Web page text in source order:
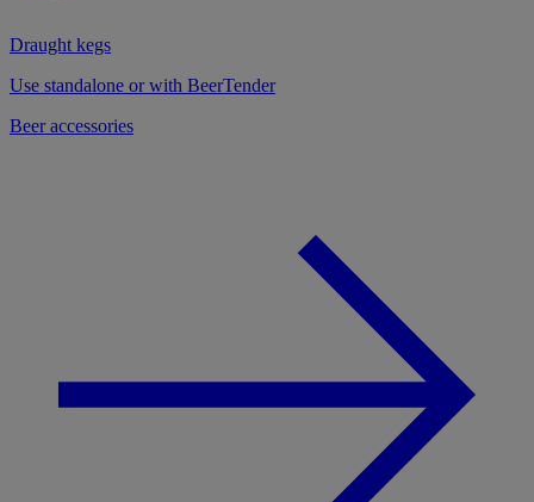
Draught kegs
Use standalone or with BeerTender
Beer accessories